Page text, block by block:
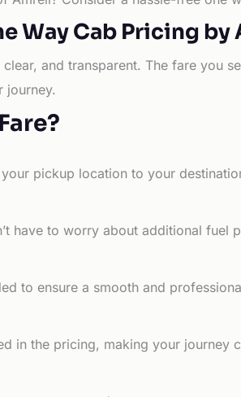
Way Cab Pricing
and transparent. The fare you
journey.
pickup location to your
have to worry about additional fuel
to ensure a smooth and
in the pricing, making your journey